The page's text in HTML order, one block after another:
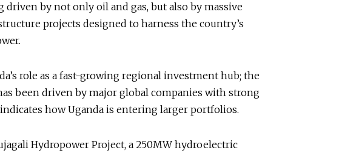
driven by not only oil and gas, but also by massive
projects designed to harness the country’s
role as a fast-growing regional investment hub; the
been driven by major global companies with strong
how Uganda is entering larger portfolios.
Hydropower Project, a 250MW hydroelectric